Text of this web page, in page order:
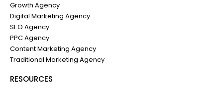
Growth Agency
Digital Marketing Agency
SEO Agency
PPC Agency
Content Marketing Agency
Traditional Marketing Agency
RESOURCES